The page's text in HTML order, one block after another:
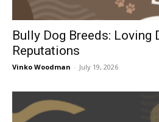
Bully Dog Breeds: Loving
Reputations
Vinko Woodman - July 19, 2026